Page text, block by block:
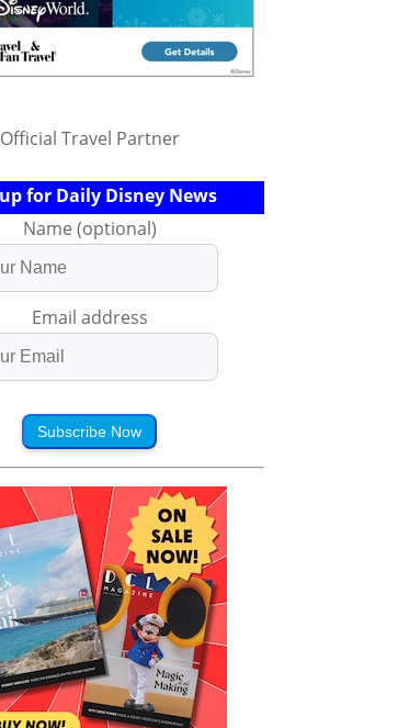
Official Travel Partner
for Daily Disney News
Name (optional)
Email address
Subscribe Now